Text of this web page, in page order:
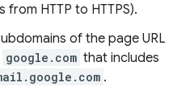
HTTP to HTTPS).
of the page URL
google.com that includes
.